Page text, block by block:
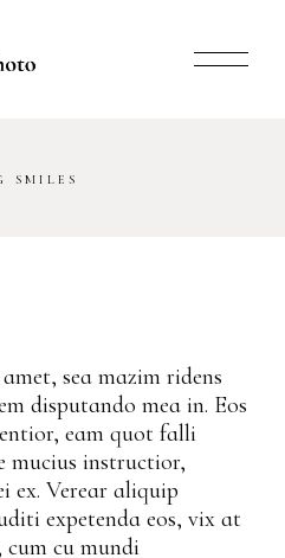
SMILES
sea mazim ridens
disputando mea in. Eos
eam quot falli
mucius instructior,
ex. Verear aliquip
expetenda eos, vix at
cu mundi